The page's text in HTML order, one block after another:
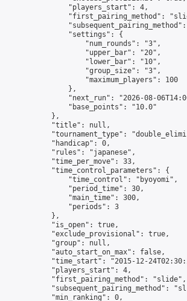
                "players_start": 4,
"first_pairing_method":
                "settings": {
                    "num_rounds": "3",
                    "upper_bar": "20",
                    "lower_bar": "10",
                    "group_size": "3",
                    "maximum_players": 100
                },
"next_run": "2026-08-
                "base_points": "10.0"
            },
            "title": null,
"tournament_type":
            "handicap": 0,
            "rules": "japanese",
            "time_per_move": 33,
            "time_control_parameters": {
                "time_control": "byoyomi",
                "period_time": 30,
                "main_time": 300,
                "periods": 3
            },
            "is_open": true,
            "exclude_provisional": true,
            "group": null,
            "auto_start_on_max": false,
"time_start": "2015-12-
            "players_start": 4,
            "first_pairing_method": "slide",
"subsequent_pairing_method":
            "min_ranking": 0,